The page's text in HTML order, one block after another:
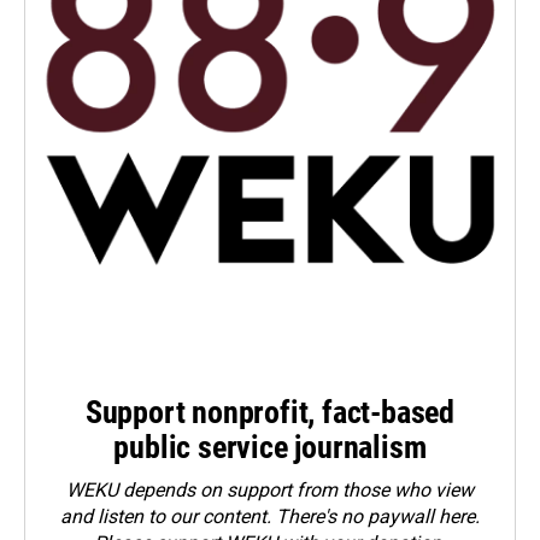
Support nonprofit, fact-based
public service journalism
WEKU depends on support from those who view
and listen to our content. There's no paywall here.